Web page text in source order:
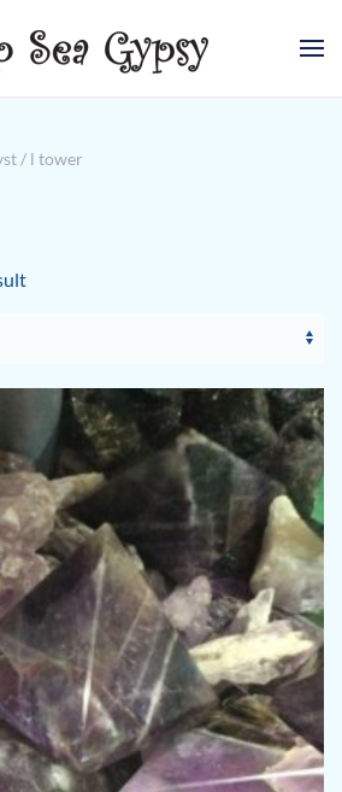
/ l tower